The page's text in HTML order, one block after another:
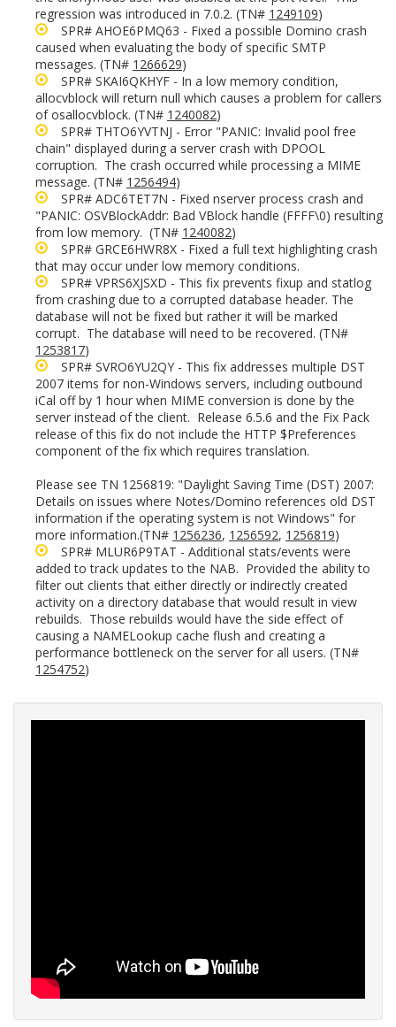
regression was introduced in 7.0.2. (TN# 1249109)
SPR# AHOE6PMQ63 - Fixed a possible Domino crash
caused when evaluating the body of specific SMTP
messages. (TN# 1266629)
SPR# SKAI6QKHYF - In a low memory condition,
allocvblock will return null which causes a problem for callers
of osallocvblock. (TN# 1240082)
SPR# THTO6YVTNJ - Error "PANIC: Invalid pool free
chain" displayed during a server crash with DPOOL
corruption. The crash occurred while processing a MIME
message. (TN# 1256494)
SPR# ADC6TET7N - Fixed nserver process crash and
"PANIC: OSVBlockAddr: Bad VBlock handle (FFFF\0) resulting
from low memory. (TN# 1240082)
SPR# GRCE6HWR8X - Fixed a full text highlighting crash
that may occur under low memory conditions.
SPR# VPRS6XJSXD - This fix prevents fixup and statlog
from crashing due to a corrupted database header. The
database will not be fixed but rather it will be marked
corrupt. The database will need to be recovered. (TN#
1253817)
SPR# SVRO6YU2QY - This fix addresses multiple DST
2007 items for non-Windows servers, including outbound
iCal off by 1 hour when MIME conversion is done by the
server instead of the client. Release 6.5.6 and the Fix Pack
release of this fix do not include the HTTP $Preferences
component of the fix which requires translation.
Please see TN 1256819: "Daylight Saving Time (DST) 2007:
Details on issues where Notes/Domino references old DST
information if the operating system is not Windows" for
more information.(TN# 1256236, 1256592, 1256819)
SPR# MLUR6P9TAT - Additional stats/events were
added to track updates to the NAB. Provided the ability to
filter out clients that either directly or indirectly created
activity on a directory database that would result in view
rebuilds. Those rebuilds would have the side effect of
causing a NAMELookup cache flush and creating a
performance bottleneck on the server for all users. (TN#
1254752)